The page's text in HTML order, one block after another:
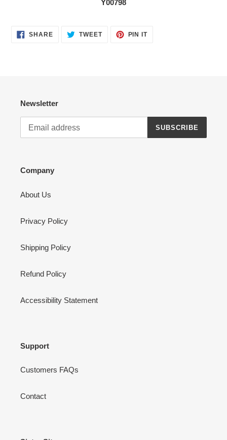
Y00798
SHARESHARE
ON
TWEETTWEET PIN ITPIN
Newsletter
SUBSCRIBE
Company
About Us
Privacy Policy
Shipping Policy
Refund Policy
Accessibility Statement
Support
Customers FAQs
Contact